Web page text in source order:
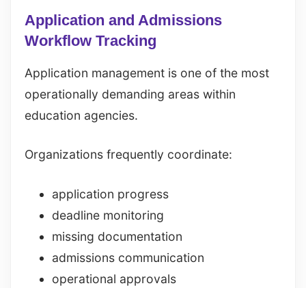
Application and Admissions
Workflow Tracking
Application management is one of the most
operationally demanding areas within
education agencies.
Organizations frequently coordinate:
application progress
deadline monitoring
missing documentation
admissions communication
operational approvals